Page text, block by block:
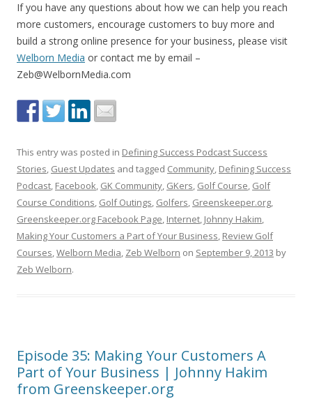
If you have any questions about how we can help you reach
more customers, encourage customers to buy more and
build a strong online presence for your business, please visit
Welborn Media or contact me by email –
Zeb@WelbornMedia.com
This entry was posted in Defining Success Podcast Success
Stories, Guest Updates and tagged Community, Defining Success
Podcast, Facebook, GK Community, GKers, Golf Course, Golf
Course Conditions, Golf Outings, Golfers, Greenskeeper.org,
Greenskeeper.org Facebook Page, Internet, Johnny Hakim,
Making Your Customers a Part of Your Business, Review Golf
Courses,Welborn Media, Zeb Welborn on September 9, 2013 by
Zeb Welborn.
Episode 35: Making Your Customers A
Part of Your Business | Johnny Hakim
from Greenskeeper.org